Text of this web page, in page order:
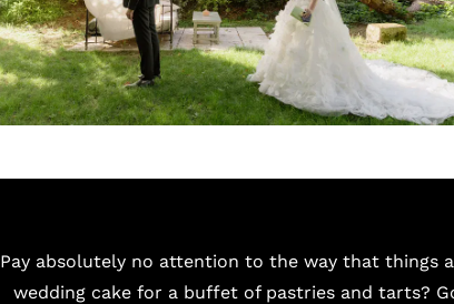
Pay absolutely no attention to the way that things
wedding cake for a buffet of pastries and tarts?